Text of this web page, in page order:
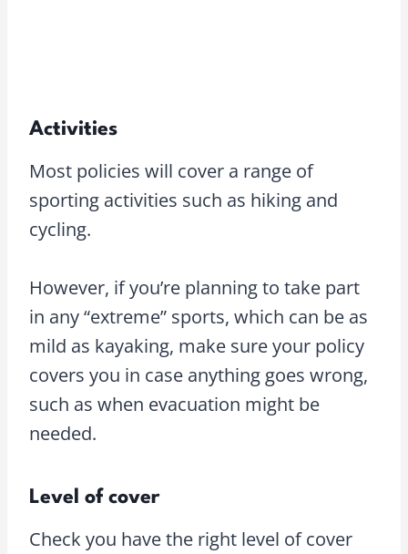
Activities
Most policies will cover a range of
sporting activities such as hiking and
cycling.
However, if you’re planning to take part
in any “extreme” sports, which can be as
mild as kayaking, make sure your policy
covers you in case anything goes wrong,
such as when evacuation might be
needed.
Level of cover
Check you have the right level of cover